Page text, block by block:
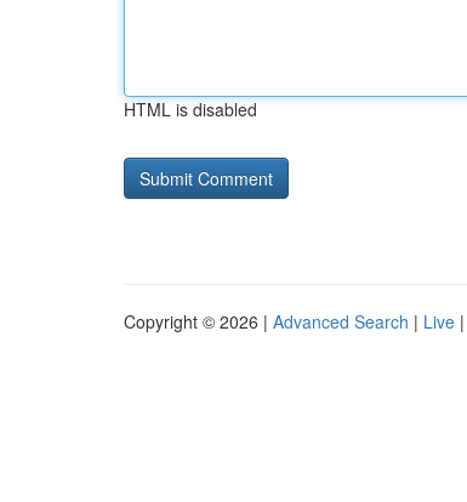
HTML is disabled
Copyright © 2026 | Advanced Search | Live |